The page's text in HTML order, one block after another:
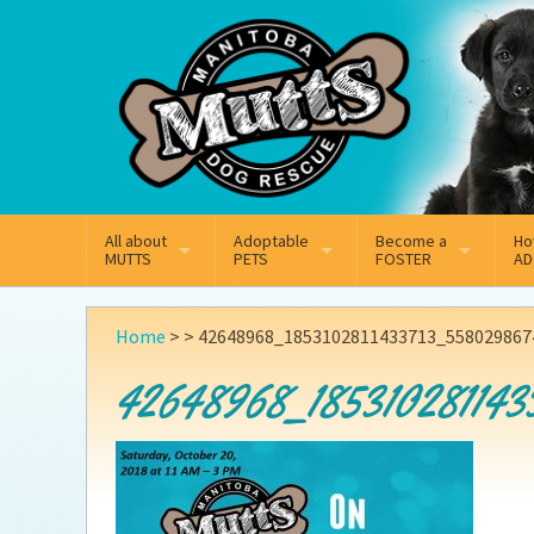
Facebook Instagram
All about
MUTTS
What We Do
Key Contact Emails
Our History
Annual Reports
Adoptable
PETS
Adoptable Dogs
Become a
FOSTER
Why Foster
Online Foster
Home > >